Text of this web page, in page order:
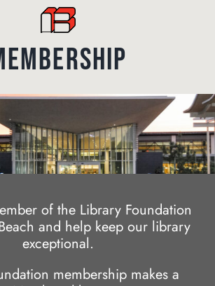
of the Library Foundation
and help keep our library
exceptional.
membership makes a